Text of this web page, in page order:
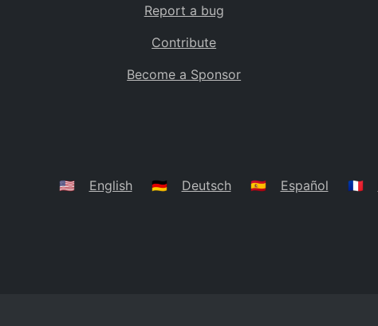
Caribbean Netherlands
BS
Belarus
Report a bug
Contribute
Become a Sponsor
🇺🇸 English 🇩🇪 Deutsch 🇪🇸 Español 🇫🇷